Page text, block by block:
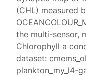
(CHL) measured
the multi-sensor,
Chlorophyll a
dataset:
plankton_my_l4-